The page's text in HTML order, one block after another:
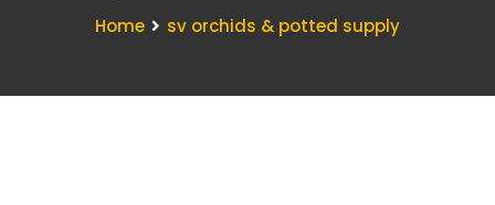
Home sv orchids & potted supply